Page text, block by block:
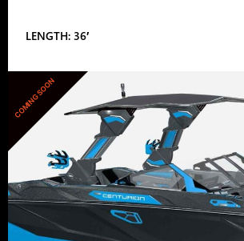
LENGTH: 36′
COMING SOON